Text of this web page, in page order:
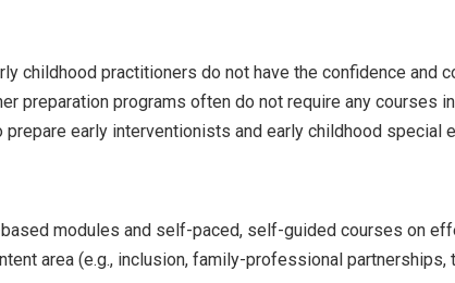
childhood practitioners do not have the confidence
preparation programs often do not require any
prepare early interventionists and early childhood special
modules and self-paced, self-guided courses on
area (e.g., inclusion, family-professional partnerships,